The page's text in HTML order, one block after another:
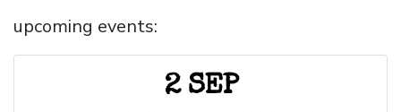
upcoming events:
2 SEP